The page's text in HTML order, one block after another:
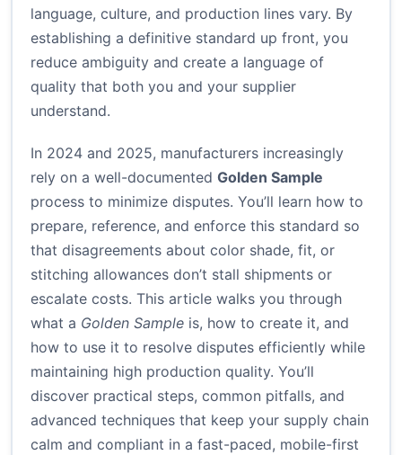
language, culture, and production lines vary. By
establishing a definitive standard up front, you
reduce ambiguity and create a language of
quality that both you and your supplier
understand.
In 2024 and 2025, manufacturers increasingly
rely on a well-documented Golden Sample
process to minimize disputes. You’ll learn how to
prepare, reference, and enforce this standard so
that disagreements about color shade, fit, or
stitching allowances don’t stall shipments or
escalate costs. This article walks you through
what a Golden Sample is, how to create it, and
how to use it to resolve disputes efficiently while
maintaining high production quality. You’ll
discover practical steps, common pitfalls, and
advanced techniques that keep your supply chain
calm and compliant in a fast-paced, mobile-first